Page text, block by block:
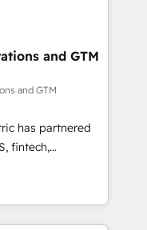
and
& Custom
· Sales &
your growth
and GTM
and GTM
has partnered
fintech,
With
deliver scalable
challenges.